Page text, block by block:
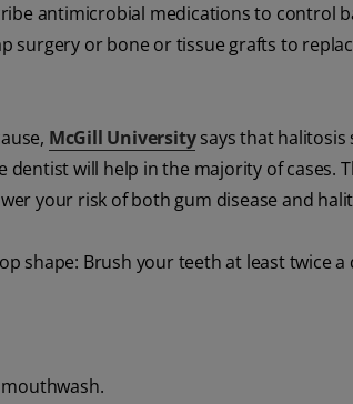
antimicrobial medications to control
surgery or bone or tissue grafts to
McGill Universitysays that halitosis
will help in the majority of cases.
your risk of both gum disease and
shape: Brush your teeth at least twice